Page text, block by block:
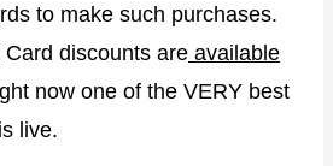
to make such purchases.
discounts are available
now one of the VERY best
live.